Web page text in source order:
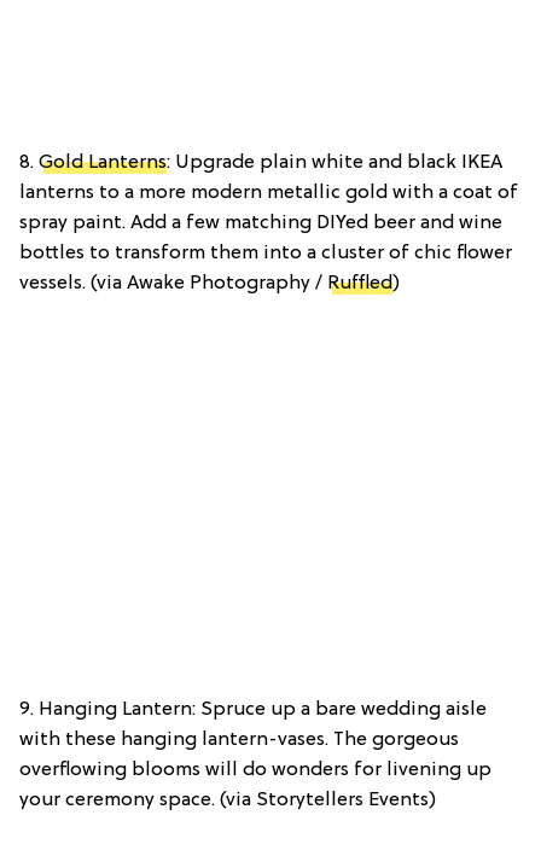
8. Gold Lanterns: Upgrade plain white and black IKEA
lanterns to a more modern metallic gold with a coat of
spray paint. Add a few matching DIYed beer and wine
bottles to transform them into a cluster of chic flower
vessels. (via Awake Photography / Ruffled)
9. Hanging Lantern: Spruce up a bare wedding aisle
with these hanging lantern-vases. The gorgeous
overflowing blooms will do wonders for livening up
your ceremony space. (via Storytellers Events)